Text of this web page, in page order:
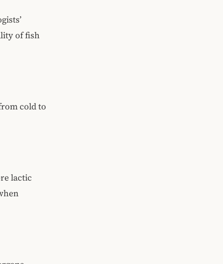
of fish
cold to
lactic